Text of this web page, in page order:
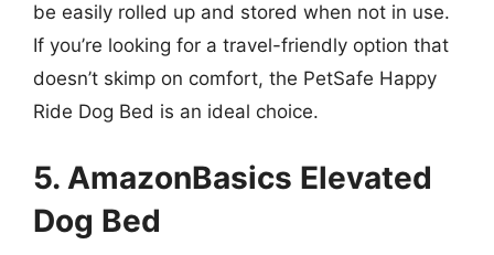
be easily rolled up and stored when not in use.
If you’re looking for a travel-friendly option that
doesn’t skimp on comfort, the PetSafe Happy
Ride Dog Bed is an ideal choice.
5. AmazonBasics Elevated
Dog Bed